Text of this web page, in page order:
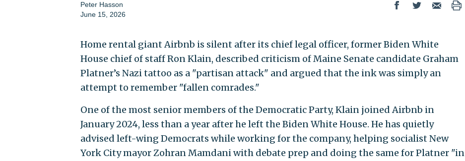
Peter Hasson
June 15, 2026
Home rental giant Airbnb is silent after its chief legal officer, former Biden White
House chief of staff Ron Klain, described criticism of Maine Senate candidate Graham
Platner’s Nazi tattoo as a "partisan attack" and argued that the ink was simply an
attempt to remember "fallen comrades."
One of the most senior members of the Democratic Party, Klain joined Airbnb in
January 2024, less than a year after he left the Biden White House. He has quietly
advised left-wing Democrats while working for the company, helping socialist New
York City mayor Zohran Mamdani with debate prep and doing the same for Platner "in